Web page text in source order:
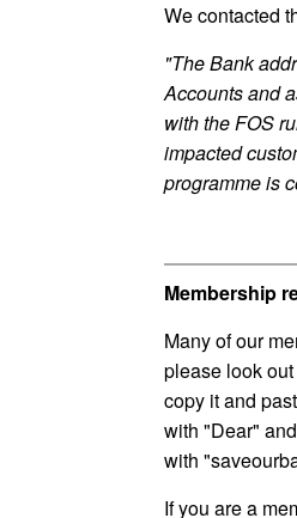
We contacted
"The Bank
Accounts and
with the FOS
impacted
programme is
Membership
Many of our
please look
copy it and
with "Dear"
with
If you are a